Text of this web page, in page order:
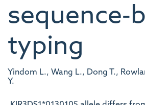
typing
Yindom L., Wang L., Dong T.,
Y.